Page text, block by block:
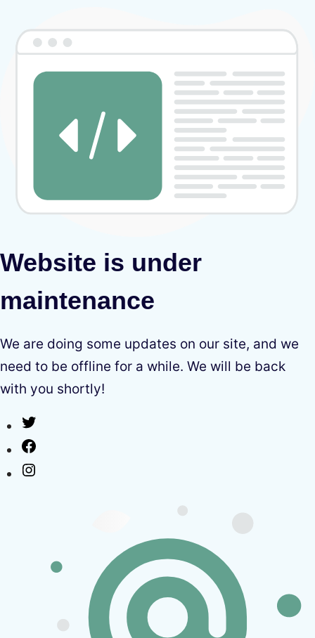
Website is under
maintenance
We are doing some updates on our site, and we
need to be offline for a while. We will be back
with you shortly!